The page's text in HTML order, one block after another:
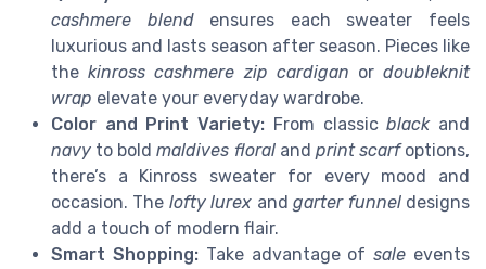
cashmere blendensures each sweater feels
luxurious and lasts season after season. Pieces like
thekinross cashmere zip cardigan ordoubleknit
wrap elevate your everyday wardrobe.
Color and Print Variety: From classicblackand
navy to boldmaldives floraland print scarfoptions,
there’s a Kinross sweater for every mood and
occasion. The lofty lurex andgarter funneldesigns
add a touch of modern flair.
Smart Shopping:Take advantage ofsale events